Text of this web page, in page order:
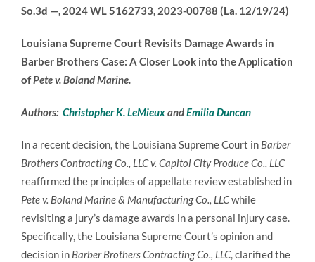
So.3d —, 2024 WL 5162733, 2023-00788 (La. 12/19/24)
Louisiana Supreme Court Revisits Damage Awards in
Barber Brothers Case: A Closer Look into the Application
ofPete v. Boland Marine.
Authors: Christopher K. LeMieuxandEmilia Duncan
In a recent decision, the Louisiana Supreme Court in Barber
Brothers Contracting Co., LLC v. Capitol City Produce Co., LLC
reaffirmed the principles of appellate review established in
Pete v. Boland Marine & Manufacturing Co., LLCwhile
revisiting a jury’s damage awards in a personal injury case.
Specifically, the Louisiana Supreme Court’s opinion and
decision in Barber Brothers Contracting Co., LLC, clarified the